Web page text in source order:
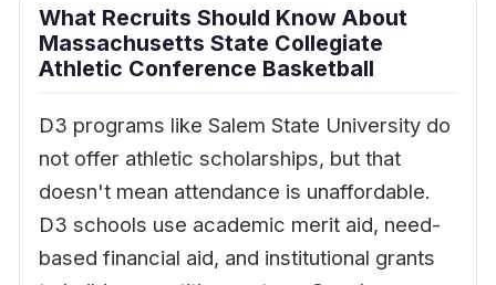
What Recruits Should Know About
Massachusetts State Collegiate
Athletic Conference Basketball
D3 programs like Salem State University do
not offer athletic scholarships, but that
doesn't mean attendance is unaffordable.
D3 schools use academic merit aid, need-
based financial aid, and institutional grants